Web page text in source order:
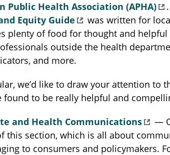
Public Health Association (APHA)
Equity Guide
was written for
plenty of food for thought and helpful
outside the health
and more.
we’d like to draw your attention to
found to be really helpful and
and Health Communications
—
this section, which is all about
to consumers and policymakers.